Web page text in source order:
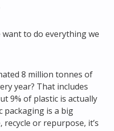
to do everything we
8 million tonnes of
year? That includes
9% of plastic is actually
packaging is a big
recycle or repurpose, it’s